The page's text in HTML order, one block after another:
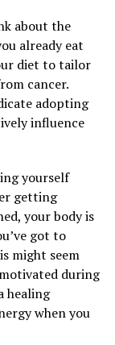
about the
already eat
diet to tailor
cancer.
adopting
influence
yourself
getting
your body is
got to
might seem
during
healing
when you